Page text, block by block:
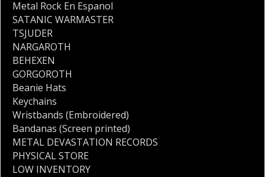
Metal Rock En Espanol
SATANIC WARMASTER
TSJUDER
NARGAROTH
BEHEXEN
GORGOROTH
Beanie Hats
Keychains
Wristbands (Embroidered)
Bandanas (Screen printed)
METAL DEVASTATION RECORDS
PHYSICAL STORE
LOW INVENTORY